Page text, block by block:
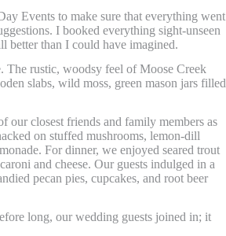
Events to make sure that everything went
I booked everything sight-unseen
better than I could have imagined.
The rustic, woodsy feel of Moose Creek
slabs, wild moss, green mason jars filled
our closest friends and family members as
on stuffed mushrooms, lemon-dill
For dinner, we enjoyed seared trout
and cheese. Our guests indulged in a
pecan pies, cupcakes, and root beer
long, our wedding guests joined in; it